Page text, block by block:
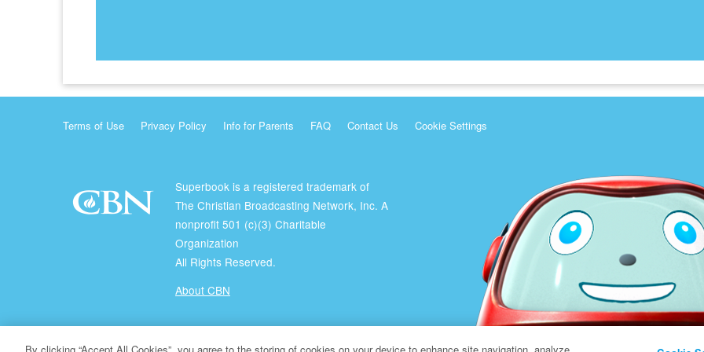
Terms of Use Privacy Policy Info for Parents FAQ Contact Us Cookie Settings
Superbook is a registered trademark of
The Christian Broadcasting Network, Inc. A
nonprofit 501 (c)(3) Charitable
Organization
All Rights Reserved.
About CBN
© Copyright 2026 The Christian Broadcasting Network.